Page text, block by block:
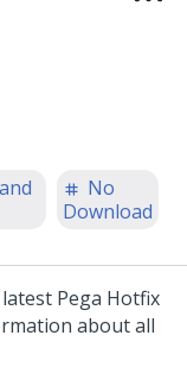
No
Download
Pega Hotfix
about all